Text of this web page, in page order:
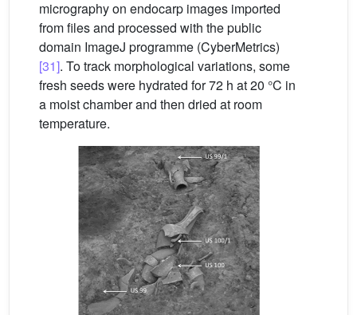
micrography on endocarp images imported
from files and processed with the public
domain ImageJ programme (CyberMetrics)
[31]. To track morphological variations, some
fresh seeds were hydrated for 72 h at 20 °C in
a moist chamber and then dried at room
temperature.